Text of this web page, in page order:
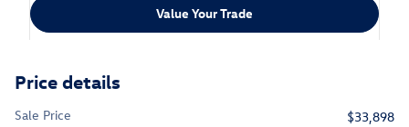
Value Your Trade
Price details
Sale Price
$33,898